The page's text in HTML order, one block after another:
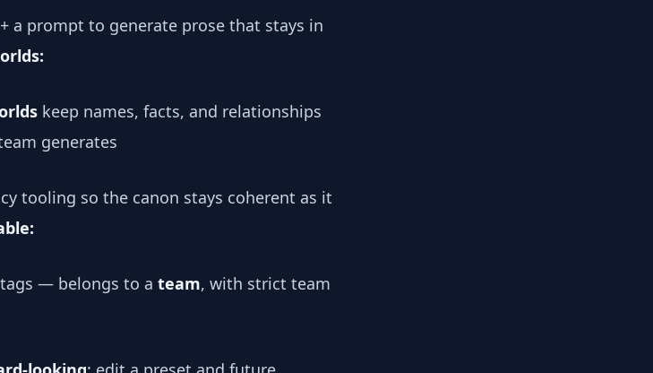
a prompt to generate prose that stays in
keep names, facts, and relationships
generates
tooling so the canon stays coherent as it
— belongs to a team, with strict team